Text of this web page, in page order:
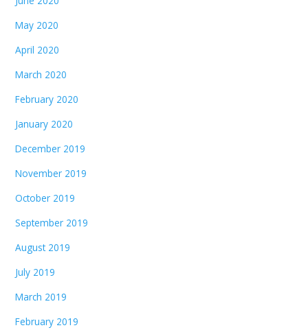
May 2020
April 2020
March 2020
February 2020
January 2020
December 2019
November 2019
October 2019
September 2019
August 2019
July 2019
March 2019
February 2019